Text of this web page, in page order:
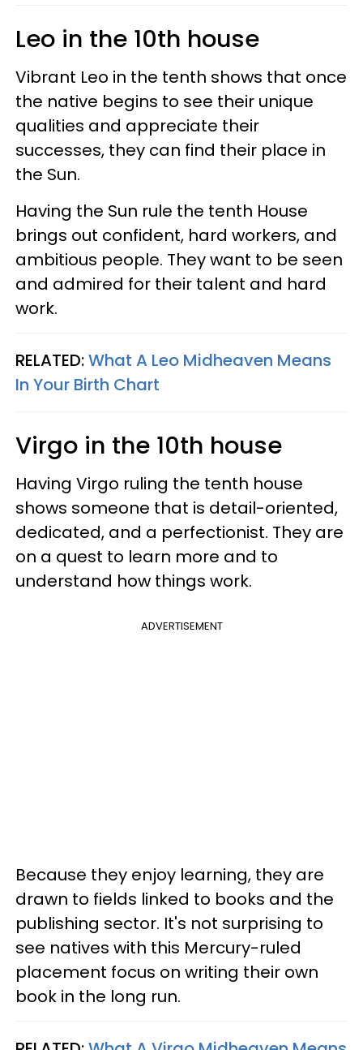
Leo in the 10th house
Vibrant Leo in the tenth shows that once
the native begins to see their unique
qualities and appreciate their
successes, they can find their place in
the Sun.
Having the Sun rule the tenth House
brings out confident, hard workers, and
ambitious people. They want to be seen
and admired for their talent and hard
work.
RELATED:What A Leo Midheaven Means
In Your Birth Chart
Virgo in the 10th house
Having Virgo ruling the tenth house
shows someone that is detail-oriented,
dedicated, and a perfectionist. They are
on a quest to learn more and to
understand how things work.
ADVERTISEMENT
Because they enjoy learning, they are
drawn to fields linked to books and the
publishing sector. It's not surprising to
see natives with this Mercury-ruled
placement focus on writing their own
book in the long run.